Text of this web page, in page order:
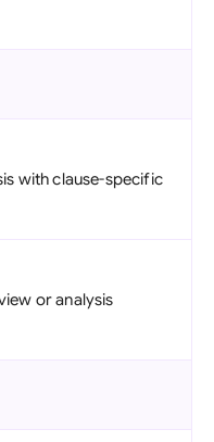
with clause-specific
or analysis